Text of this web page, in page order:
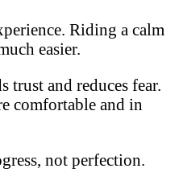
Riding a calm
easier.
trust and reduces fear.
comfortable and in
not perfection.